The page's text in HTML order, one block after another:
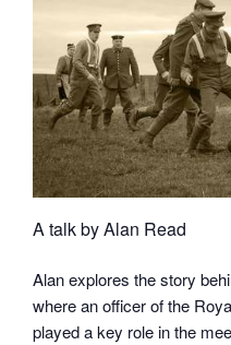
A talk by Alan Read
Alan explores the story
where an officer of the
played a key role in the